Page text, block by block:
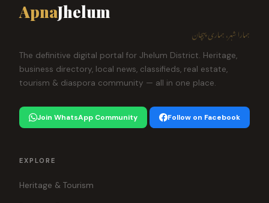
ApnaJhelum
ہمارا شہر، ہماری پہچان
The definitive digital portal for Jhelum District. Heritage,
business directory, local news, classifieds, real estate,
tourism & diaspora community — all in one place.
Join WhatsApp Community Follow on Facebook
EXPLORE
Heritage & Tourism